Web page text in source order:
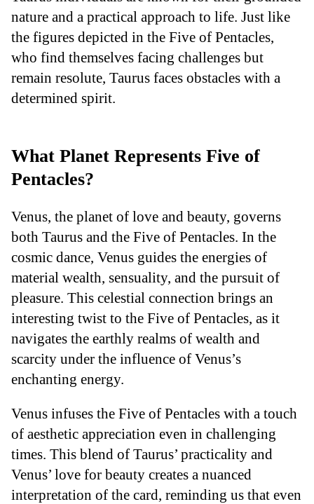
nature and a practical approach to life. Just like
the figures depicted in the Five of Pentacles,
who find themselves facing challenges but
remain resolute, Taurus faces obstacles with a
determined spirit.
What Planet Represents Five of
Pentacles?
Venus, the planet of love and beauty, governs
both Taurus and the Five of Pentacles. In the
cosmic dance, Venus guides the energies of
material wealth, sensuality, and the pursuit of
pleasure. This celestial connection brings an
interesting twist to the Five of Pentacles, as it
navigates the earthly realms of wealth and
scarcity under the influence of Venus’s
enchanting energy.
Venus infuses the Five of Pentacles with a touch
of aesthetic appreciation even in challenging
times. This blend of Taurus’ practicality and
Venus’ love for beauty creates a nuanced
interpretation of the card, reminding us that even